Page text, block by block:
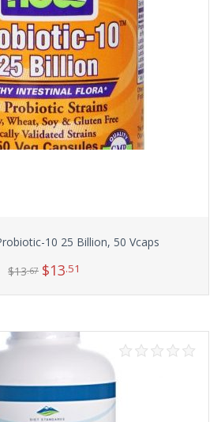
10 25 Billion, 50 Vcaps
$13.67 $13.51